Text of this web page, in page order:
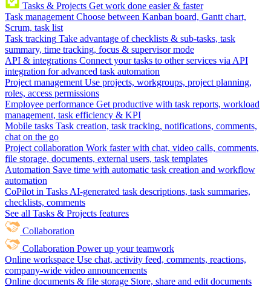
Tasks & Projects Get work done easier & faster
Task management Choose between Kanban board, Gantt chart,
Scrum, task list
Task tracking Take advantage of checklists & sub-tasks, task
summary, time tracking, focus & supervisor mode
API & integrations Connect your tasks to other services via API
integration for advanced task automation
Project management Use projects, workgroups, project planning,
roles, access permissions
Employee performance Get productive with task reports, workload
management, task efficiency & KPI
Mobile tasks Task creation, task tracking, notifications, comments,
chat on the go
Project collaboration Work faster with chat, video calls, comments,
file storage, documents, external users, task templates
Automation Save time with automatic task creation and workflow
automation
CoPilot in Tasks AI-generated task descriptions, task summaries,
checklists, comments
See all Tasks & Projects features
Collaboration
Collaboration Power up your teamwork
Online workspace Use chat, activity feed, comments, reactions,
company-wide video announcements
Online documents & file storage Store, share and edit documents